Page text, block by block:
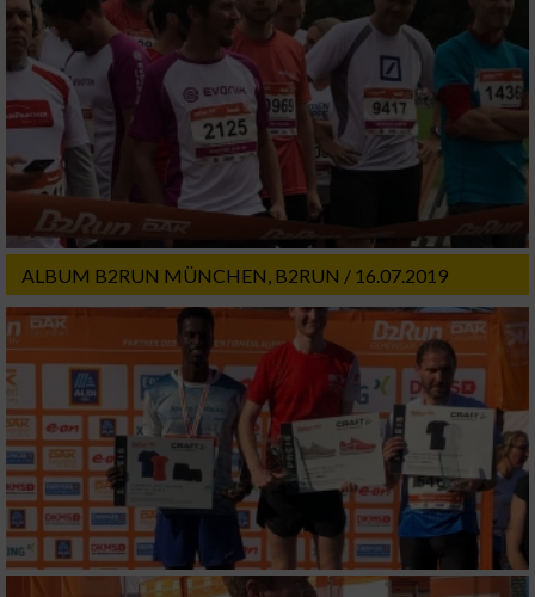
ALBUM B2RUN MÜNCHEN, B2RUN / 16.07.2019